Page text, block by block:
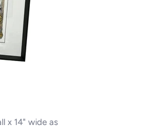
x 14" wide as